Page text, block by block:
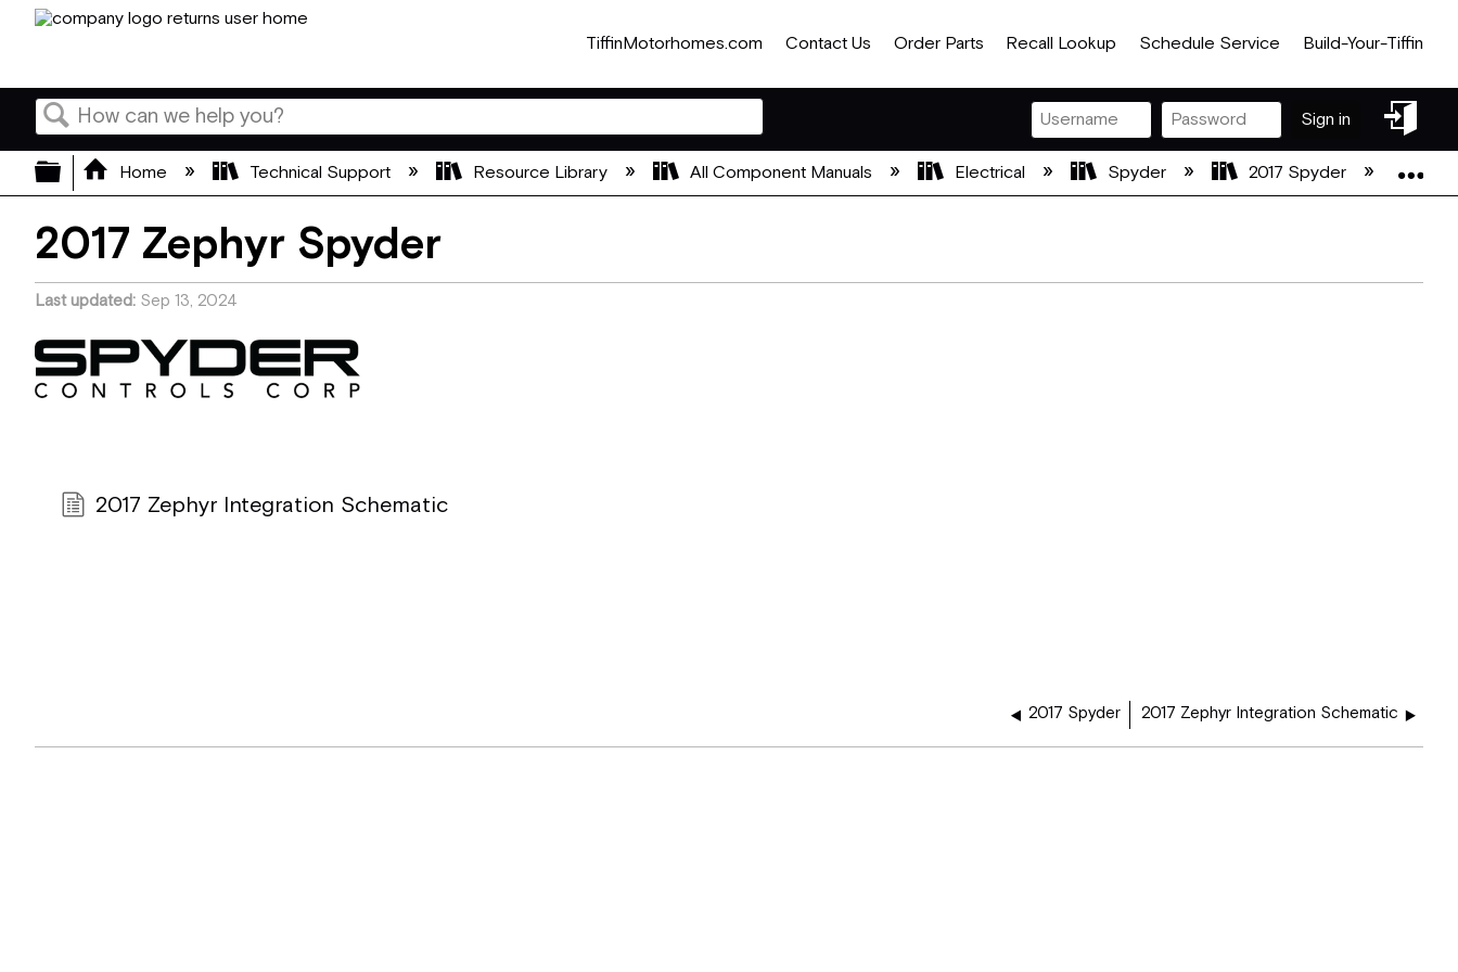
TiffinMotorhomes.com Contact Us Order Parts Recall Lookup Schedule Service Build-Your-Tiffin
Search
Sign in
in
Expand/collapse global hierarchy
Home Technical Support Resource Library All Component Manuals Electrical Spyder 2017 Spyder
2017 Zephyr Spyder
Last updated Sep 13, 2024
2017 Zephyr Integration Schematic
2017 Spyder 2017 Zephyr Integration Schematic